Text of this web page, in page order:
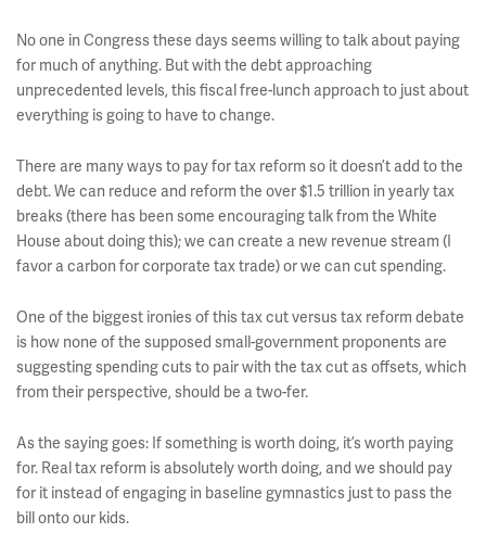
No one in Congress these days seems willing to talk about paying
for much of anything. But with the debt approaching
unprecedented levels, this fiscal free-lunch approach to just about
everything is going to have to change.
There are many ways to pay for tax reform so it doesn’t add to the
debt. We can reduce and reform the over $1.5 trillion in yearly tax
breaks (there has been some encouraging talk from the White
House about doing this); we can create a new revenue stream (I
favor a carbon for corporate tax trade) or we can cut spending.
One of the biggest ironies of this tax cut versus tax reform debate
is how none of the supposed small-government proponents are
suggesting spending cuts to pair with the tax cut as offsets, which
from their perspective, should be a two-fer.
As the saying goes: If something is worth doing, it’s worth paying
for. Real tax reform is absolutely worth doing, and we should pay
for it instead of engaging in baseline gymnastics just to pass the
bill onto our kids.